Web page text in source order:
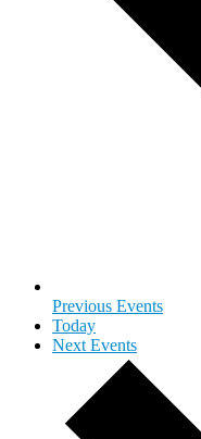
Previous Events
Today
Next Events